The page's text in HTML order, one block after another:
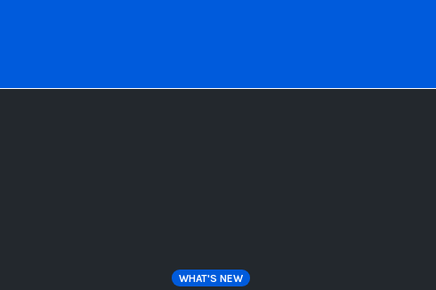
WHAT'S NEW